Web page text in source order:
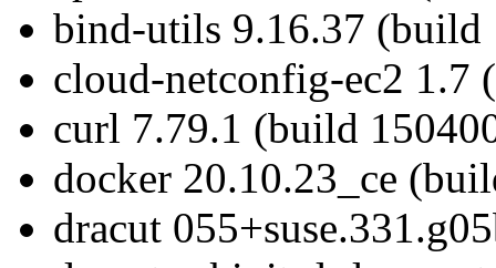
bind-utils 9.16.37 (build
cloud-netconfig-ec2 1.7
curl 7.79.1 (build
docker 20.10.23_ce
dracut